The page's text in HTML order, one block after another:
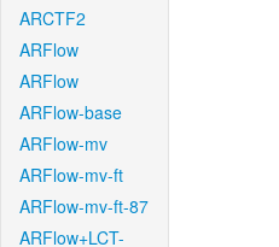
ARCTF2
ARFlow
ARFlow
ARFlow-base
ARFlow-mv
ARFlow-mv-ft
ARFlow-mv-ft-87
ARFlow+LCT-